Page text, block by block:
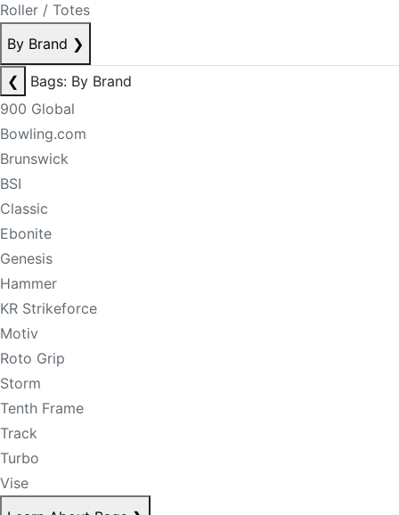
Roller / Totes
By Brand ❯
❮
Bags: By Brand
900 Global
Bowling.com
Brunswick
BSI
Classic
Ebonite
Genesis
Hammer
KR Strikeforce
Motiv
Roto Grip
Storm
Tenth Frame
Track
Turbo
Vise